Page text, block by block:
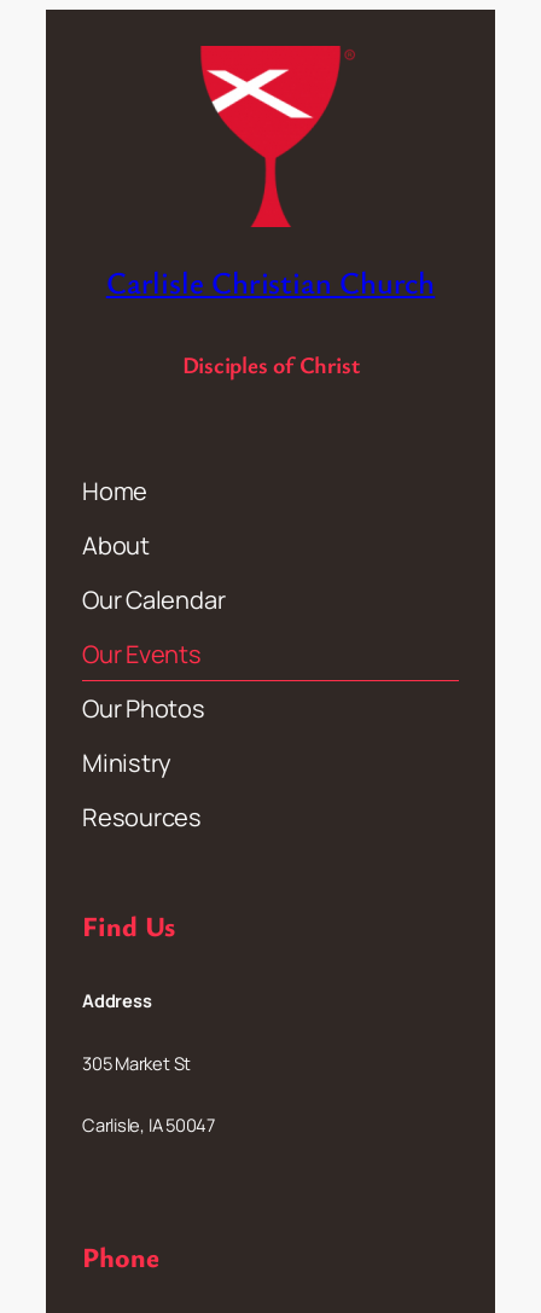
Carlisle Christian Church
Disciples of Christ
Home
About
Our Calendar
Our Events
Our Photos
Ministry
Resources
Find Us
Address
305 Market St
Carlisle, IA 50047
Phone